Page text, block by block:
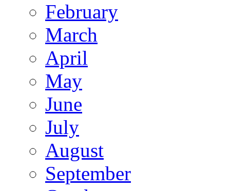
February
March
April
May
June
July
August
September